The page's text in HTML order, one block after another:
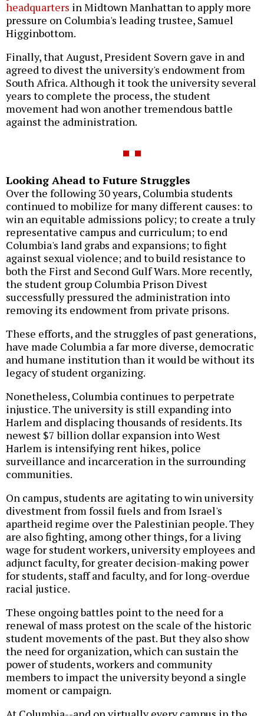
headquarters in Midtown Manhattan to apply more
pressure on Columbia's leading trustee, Samuel
Higginbottom.
Finally, that August, President Sovern gave in and
agreed to divest the university's endowment from
South Africa. Although it took the university several
years to complete the process, the student
movement had won another tremendous battle
against the administration.
Looking Ahead to Future Struggles
Over the following 30 years, Columbia students
continued to mobilize for many different causes: to
win an equitable admissions policy; to create a truly
representative campus and curriculum; to end
Columbia's land grabs and expansions; to fight
against sexual violence; and to build resistance to
both the First and Second Gulf Wars. More recently,
the student group Columbia Prison Divest
successfully pressured the administration into
removing its endowment from private prisons.
These efforts, and the struggles of past generations,
have made Columbia a far more diverse, democratic
and humane institution than it would be without its
legacy of student organizing.
Nonetheless, Columbia continues to perpetrate
injustice. The university is still expanding into
Harlem and displacing thousands of residents. Its
newest $7 billion dollar expansion into West
Harlem is intensifying rent hikes, police
surveillance and incarceration in the surrounding
communities.
On campus, students are agitating to win university
divestment from fossil fuels and from Israel's
apartheid regime over the Palestinian people. They
are also fighting, among other things, for a living
wage for student workers, university employees and
adjunct faculty, for greater decision-making power
for students, staff and faculty, and for long-overdue
racial justice.
These ongoing battles point to the need for a
renewal of mass protest on the scale of the historic
student movements of the past. But they also show
the need for organization, which can sustain the
power of students, workers and community
members to impact the university beyond a single
moment or campaign.